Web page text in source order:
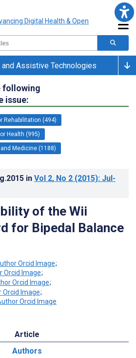
Assistive Technologies
following
issue:
Rehabilitation (494)
Health (995)
Medicine (1188)
in Vol 2, No 2 (2015): Jul-
of the Wii
for Bipedal Balance
;
;
;
;
Article
Authors